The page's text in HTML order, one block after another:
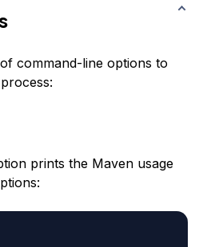
command-line options to
prints the Maven usage